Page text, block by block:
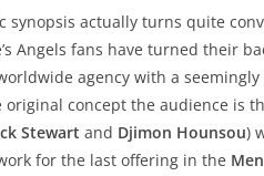
synopsis actually turns quite
Angels fans have turned their
agency with a
concept the audience is
Stewart and Djimon Hounsou)
for the last offering in the